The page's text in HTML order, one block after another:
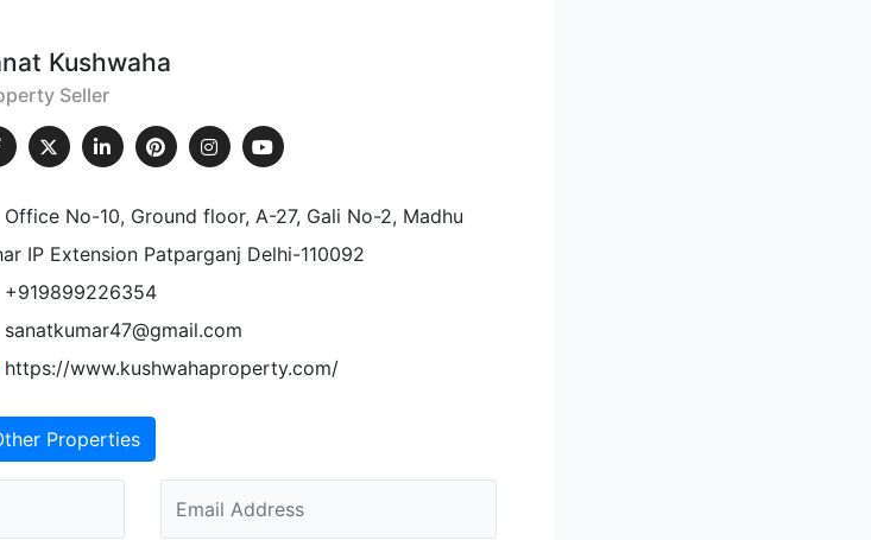
Kushwaha
Seller
Office No-10, Ground floor, A-27, Gali No-2, Madhu
IP Extension Patparganj Delhi-110092
+919899226354
sanatkumar47@gmail.com
https://www.kushwahaproperty.com/
Properties